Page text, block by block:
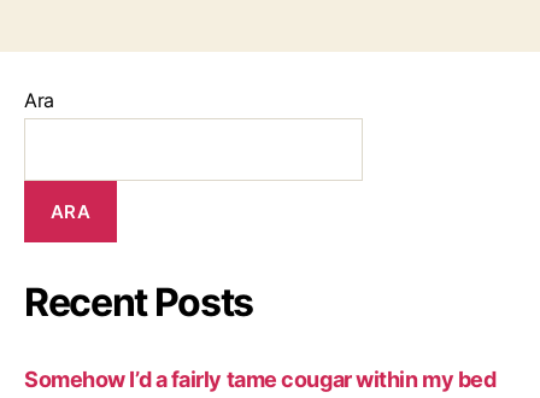
Ara
ARA
Recent Posts
Somehow I’d a fairly tame cougar within my bed